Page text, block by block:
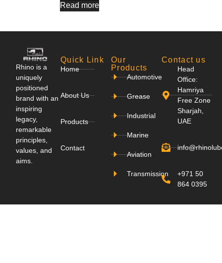
Read more
Rhino is a
uniquely
positioned
brand with an
inspiring
legacy,
remarkable
principles,
values, and
aims.
Quick Link
Home
About Us
Products
Contact
Our
Products
Automotive
Grease
Industrial
Marine
Aviation
Transmission
Contact us
Head
Office:
Hamriya
Free Zone
Sharjah,
UAE
+971 50
864 0395